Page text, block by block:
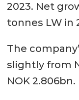
2023. Net
tonnes LW in
The
slightly from
NOK 2.806bn.